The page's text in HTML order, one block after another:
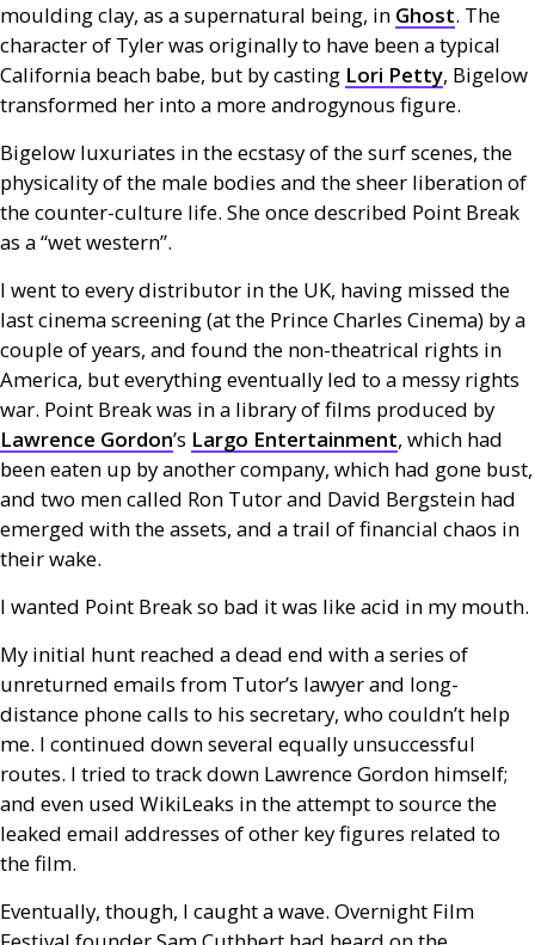
moulding clay, as a supernatural being, in Ghost. The
character of Tyler was originally to have been a typical
California beach babe, but by casting Lori Petty, Bigelow
transformed her into a more androgynous figure.
Bigelow luxuriates in the ecstasy of the surf scenes, the
physicality of the male bodies and the sheer liberation of
the counter-culture life. She once described Point Break
as a “wet western”.
I went to every distributor in the UK, having missed the
last cinema screening (at the Prince Charles Cinema) by a
couple of years, and found the non-theatrical rights in
America, but everything eventually led to a messy rights
war. Point Break was in a library of films produced by
Lawrence Gordon’s Largo Entertainment, which had
been eaten up by another company, which had gone bust,
and two men called Ron Tutor and David Bergstein had
emerged with the assets, and a trail of financial chaos in
their wake.
I wanted Point Break so bad it was like acid in my mouth.
My initial hunt reached a dead end with a series of
unreturned emails from Tutor’s lawyer and long-
distance phone calls to his secretary, who couldn’t help
me. I continued down several equally unsuccessful
routes. I tried to track down Lawrence Gordon himself;
and even used WikiLeaks in the attempt to source the
leaked email addresses of other key figures related to
the film.
Eventually, though, I caught a wave. Overnight Film